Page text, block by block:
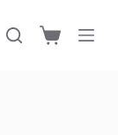
Shopping